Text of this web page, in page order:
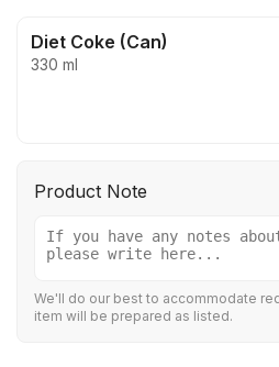
Diet Coke (Can)
330 ml
Product Note
We'll do our best to accommodate
item will be prepared as listed.